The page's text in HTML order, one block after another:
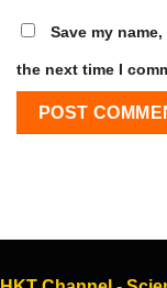
Save my
the next time I